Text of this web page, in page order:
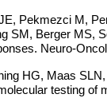
Pekmezci M,
SM, Berger MS,
Neuro-
HG, Maas SLN,
testing of